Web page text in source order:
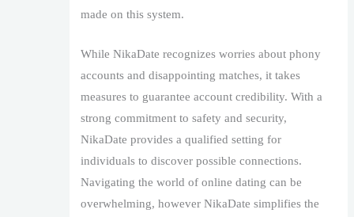
made on this system.
While NikaDate recognizes worries about phony
accounts and disappointing matches, it takes
measures to guarantee account credibility. With a
strong commitment to safety and security,
NikaDate provides a qualified setting for
individuals to discover possible connections.
Navigating the world of online dating can be
overwhelming, however NikaDate simplifies the